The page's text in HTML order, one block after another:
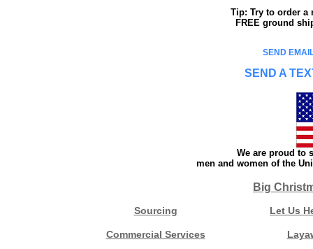
Tip: Try to order a
FREE ground
SEND
SEND A
We are proud to
men and women of the
Big
Sourcing Let Us
Commercial Services